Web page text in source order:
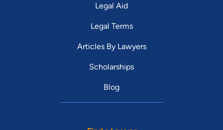
Legal Aid
Legal Terms
Articles By Lawyers
Scholarships
Blog